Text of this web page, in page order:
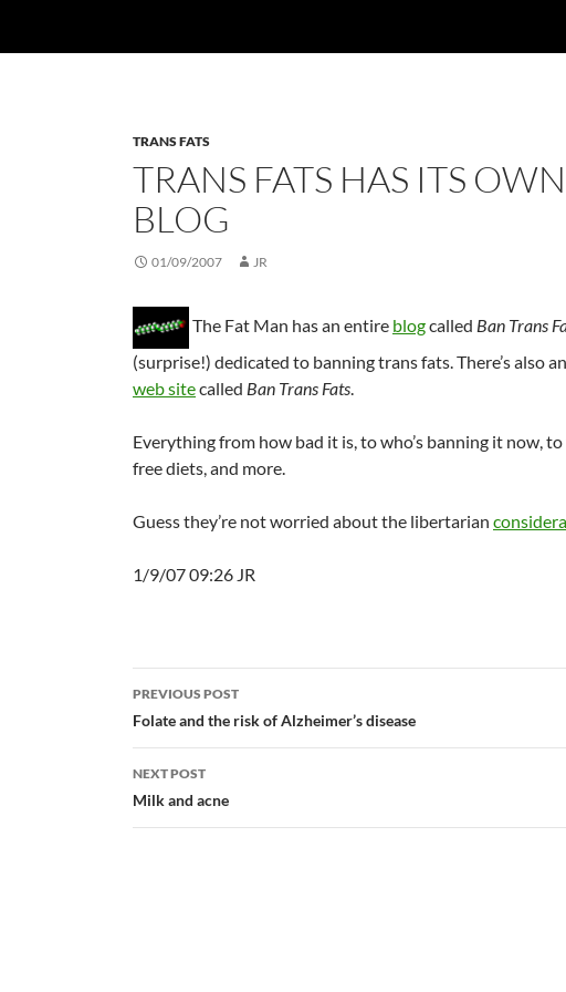
TRANS FATS
TRANS FATS HAS ITS OWN
BLOG
01/09/2007 JR
The Fat Man has an entire blogcalled Ban Trans
(surprise!) dedicated to banning trans fats. There’s also
web sitecalled Ban Trans Fats.
Everything from how bad it is, to who’s banning it now,
free diets, and more.
Guess they’re not worried about the libertarian
1/9/07 09:26 JR
Post
navigation
PREVIOUS POST
Folate and the risk of Alzheimer’s disease
NEXT POST
Milk and acne